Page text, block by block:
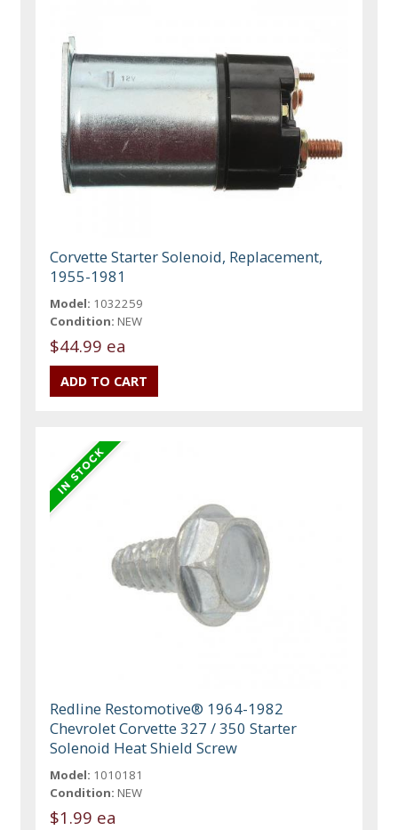
Corvette Starter Solenoid, Replacement,
1955-1981
Model: 1032259
Condition: NEW
$44.99 ea
Redline Restomotive® 1964-1982
Chevrolet Corvette 327 / 350 Starter
Solenoid Heat Shield Screw
Model: 1010181
Condition: NEW
$1.99 ea